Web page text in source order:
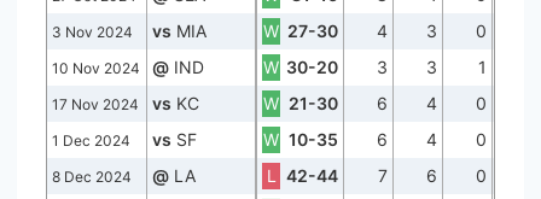
3 Nov 2024 vs MIA W 27-30 4 3 0
10 Nov 2024 @ IND W 30-20 3 3 1
17 Nov 2024 vs KC W 21-30 6 4 0
1 Dec 2024 vs SF W 10-35 6 4 0
8 Dec 2024 @ LA L 42-44 7 6 0